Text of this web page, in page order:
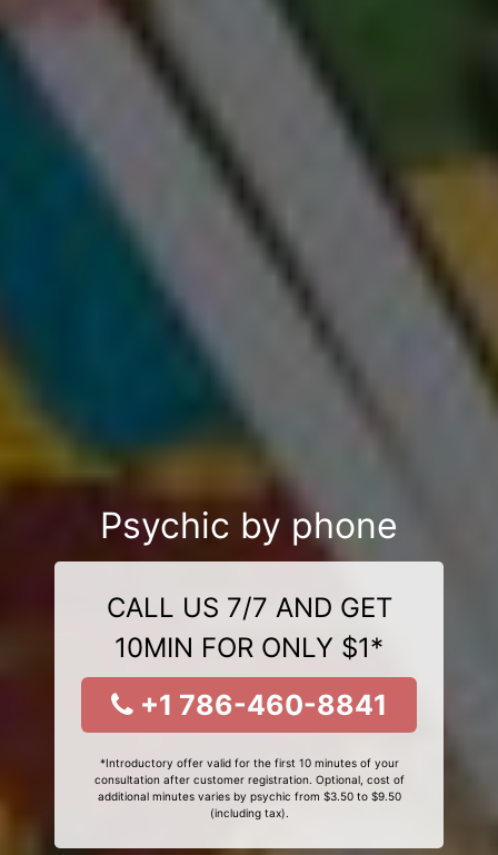
Psychic by phone
CALL US 7/7 AND GET
10MIN FOR ONLY $1*
+1 786-460-8841
*Introductory offer valid for the first 10 minutes of your
consultation after customer registration. Optional, cost of
additional minutes varies by psychic from $3.50 to $9.50
(including tax).